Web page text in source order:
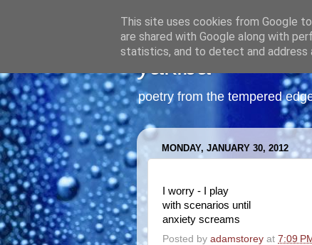
yakiba
poetry from the tempered
MONDAY, JANUARY 30, 2012
I worry - I play
with scenarios until
anxiety screams
Posted by adamstorey at 7:09
This site uses cookies from Google
are shared with Google along with
statistics, and to detect and address